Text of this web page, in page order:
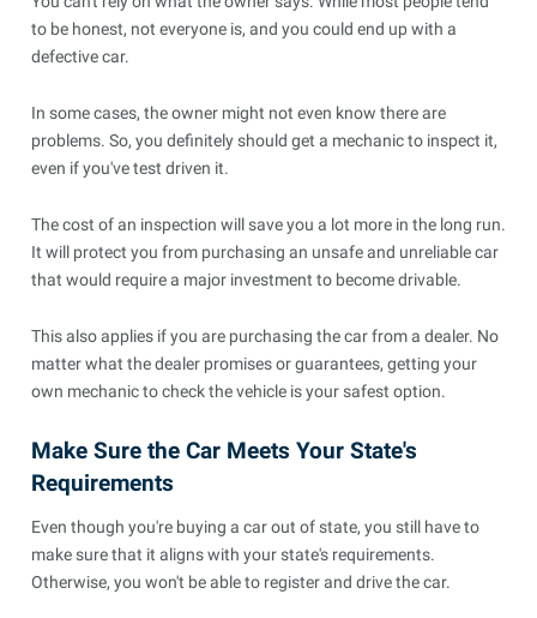
to be honest, not everyone is, and you could end up with a
defective car.
In some cases, the owner might not even know there are
problems. So, you definitely should get a mechanic to inspect it,
even if you've test driven it.
The cost of an inspection will save you a lot more in the long run.
It will protect you from purchasing an unsafe and unreliable car
that would require a major investment to become drivable.
This also applies if you are purchasing the car from a dealer. No
matter what the dealer promises or guarantees, getting your
own mechanic to check the vehicle is your safest option.
Make Sure the Car Meets Your State's
Requirements
Even though you're buying a car out of state, you still have to
make sure that it aligns with your state's requirements.
Otherwise, you won't be able to register and drive the car.